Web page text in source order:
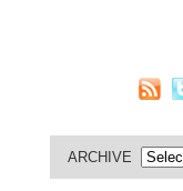
ARCHIVE